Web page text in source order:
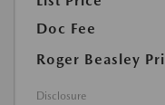
Doc Fee
Roger Beasley
Disclosure